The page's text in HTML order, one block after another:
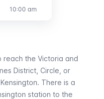
10:00 am
reach the Victoria and
District Circle , or
. There is a
station to the